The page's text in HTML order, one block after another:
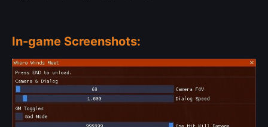
In-game Screenshots: